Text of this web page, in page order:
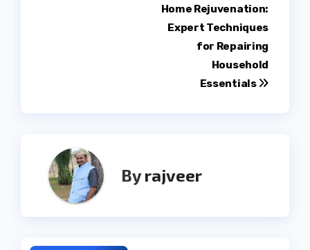
Home Rejuvenation:
Expert Techniques
for Repairing
Household
Essentials
Byrajveer